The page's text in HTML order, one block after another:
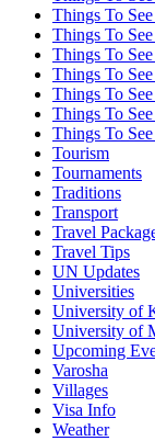
Things To
Things To
Things To
Things To
Things To
Things To
Things To
Tourism
Tournaments
Traditions
Transport
Travel
Travel Tips
UN Updates
Universities
University of
University of
Upcoming
Varosha
Villages
Visa Info
Weather